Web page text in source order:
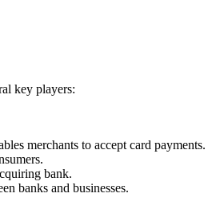
key players:
merchants to accept card payments.
bank.
banks and businesses.